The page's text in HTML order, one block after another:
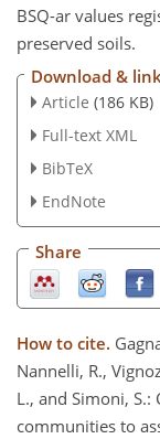
BSQ-ar values
preserved soils.
Download &
Article (186 KB)
Full-text XML
BibTeX
EndNote
Share
How to cite.
Nannelli, R.,
L., and Simoni,
communities to